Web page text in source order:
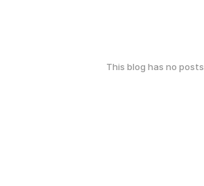
This blog has no posts